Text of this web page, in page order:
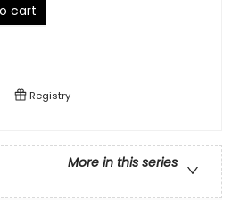
cart
Registry
More in this series